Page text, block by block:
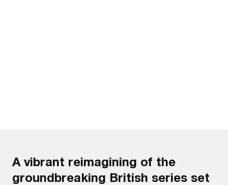
A vibrant reimagining of the
groundbreaking British series set